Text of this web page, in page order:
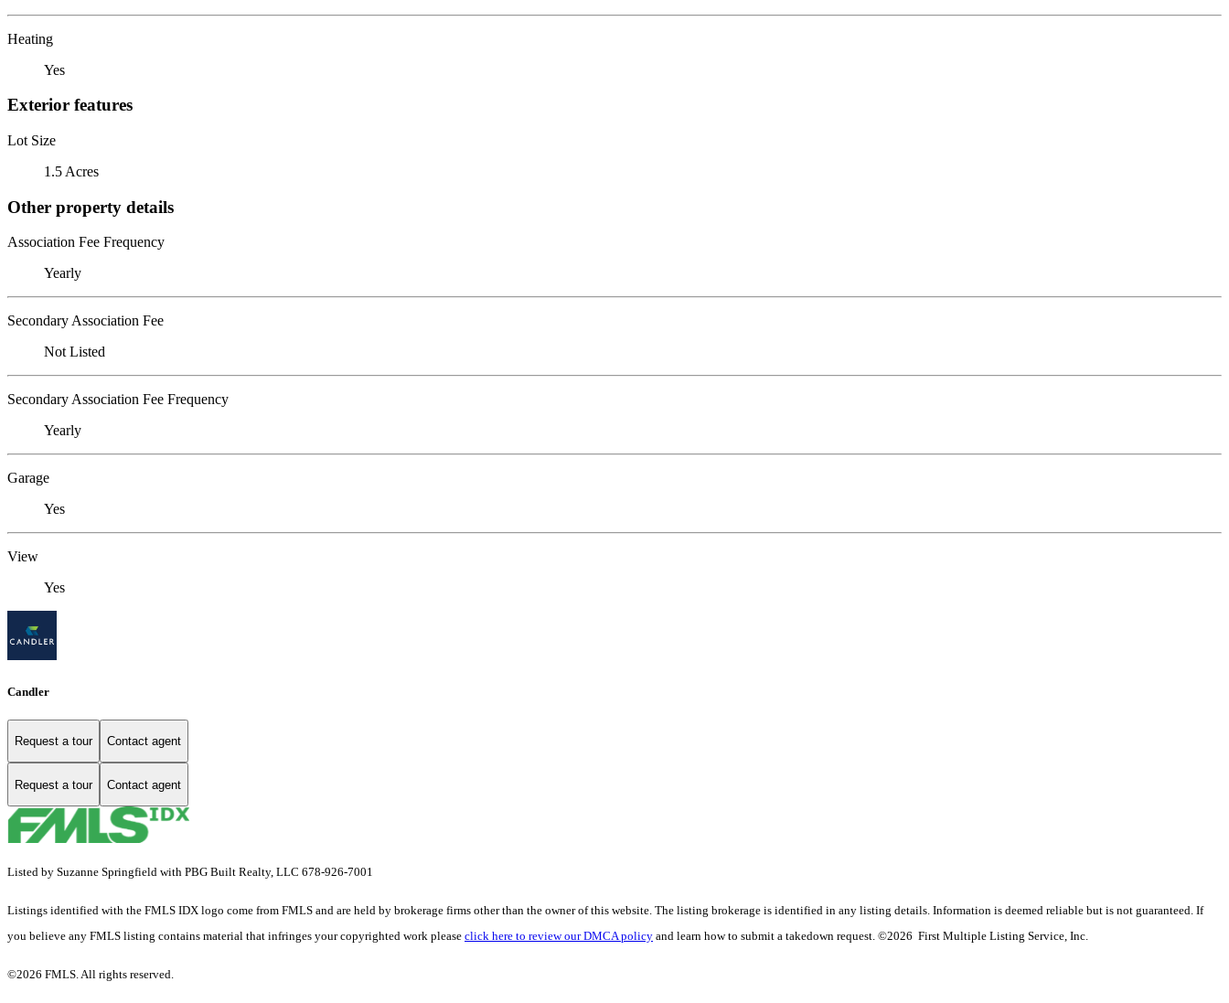
Heating
Yes
Exterior features
Lot Size
1.5 Acres
Other property details
Association Fee Frequency
Yearly
Secondary Association Fee
Not Listed
Secondary Association Fee Frequency
Yearly
Garage
Yes
View
Yes
Candler
Request a tour Contact agent
Request a tour Contact agent
Listed by Suzanne Springfield with PBG Built Realty, LLC 678-926-7001
Listings identified with the FMLS IDX logo come from FMLS and are held by brokerage firms other than the owner of this website. The listing brokerage is identified in any listing details. Information is deemed reliable but is not guaranteed. If
you believe any FMLS listing contains material that infringes your copyrighted work please click here to review our DMCA policy and learn how to submit a takedown request. ©2026 First Multiple Listing Service, Inc.
©2026 FMLS. All rights reserved.